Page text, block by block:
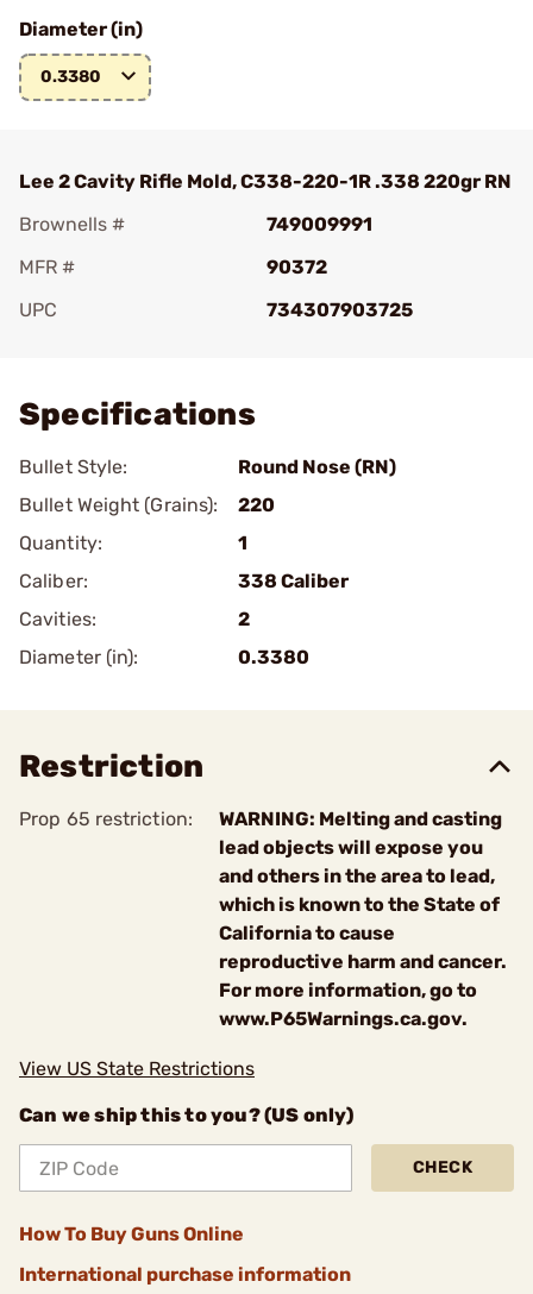
Diameter (in)
0.3380
Lee 2 Cavity Rifle Mold, C338-220-1R .338 220gr RN
Brownells #
749009991
MFR #
90372
UPC
734307903725
Specifications
Bullet Style:
Round Nose (RN)
Bullet Weight (Grains):
220
Quantity:
1
Caliber:
338 Caliber
Cavities:
2
Diameter (in):
0.3380
Restriction
Prop 65 restriction:
WARNING: Melting and casting
lead objects will expose you
and others in the area to lead,
which is known to the State of
California to cause
reproductive harm and cancer.
For more information, go to
www.P65Warnings.ca.gov.
View US State Restrictions
Can we ship this to you? (US only)
CHECK
How To Buy Guns Online
International purchase information